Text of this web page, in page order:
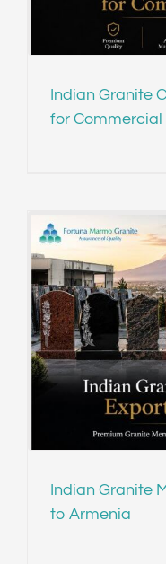
Indian Granite
for Commercial
Indian Granite
to Armenia